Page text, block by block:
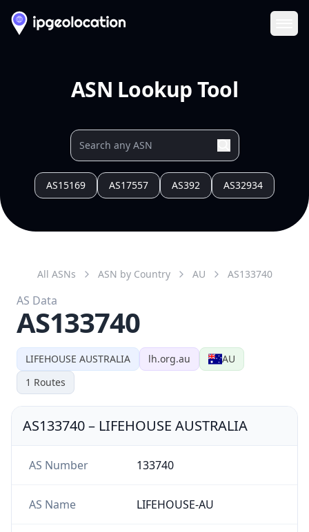
ASN Lookup Tool
AS15169 AS17557 AS392 AS32934
LIFEHOUSE AUSTRALIA lh.org.au
AU
1 Routes
All ASNs ASN by Country AU AS133740
AS Data
AS133740
AS133740– LIFEHOUSE AUSTRALIA
AS Number 133740
AS Name LIFEHOUSE-AU